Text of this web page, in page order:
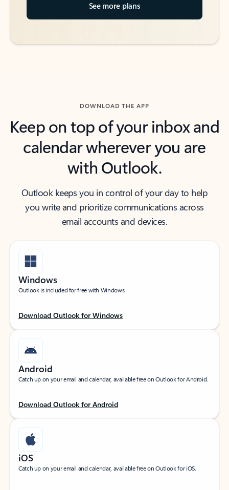
See more plans
DOWNLOAD THE APP
Keep on top of your inbox and
calendar wherever you are
with Outlook.
Outlook keeps you in control of your day to help
you write and prioritize communications across
email accounts and devices.
Windows
Outlook is included for free with Windows.
Download Outlook for Windows
Android
Catch up on your email and calendar, available free on Outlook for Android.
Download Outlook for Android
iOS
Catch up on your email and calendar, available free on Outlook for iOS.